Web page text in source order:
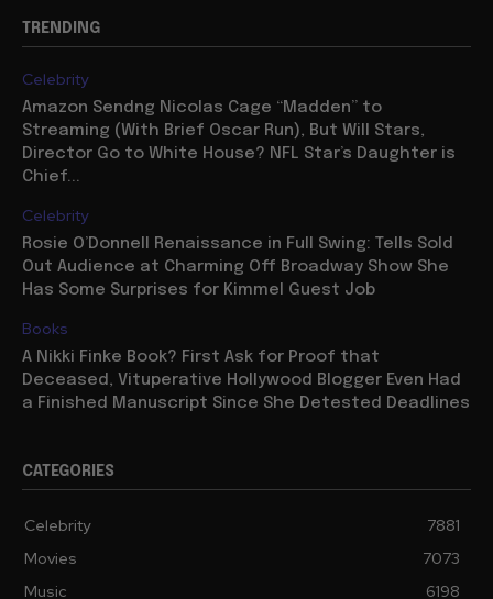
TRENDING
Celebrity
Amazon Sendng Nicolas Cage “Madden” to
Streaming (With Brief Oscar Run), But Will Stars,
Director Go to White House? NFL Star’s Daughter is
Chief...
Celebrity
Rosie O’Donnell Renaissance in Full Swing: Tells Sold
Out Audience at Charming Off Broadway Show She
Has Some Surprises for Kimmel Guest Job
Books
A Nikki Finke Book? First Ask for Proof that
Deceased, Vituperative Hollywood Blogger Even Had
a Finished Manuscript Since She Detested Deadlines
CATEGORIES
Celebrity
7881
Movies
7073
Music
6198